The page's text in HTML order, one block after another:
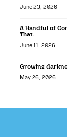
June 23, 2026
A Handful of
That.
June 11, 2026
Growing
May 26, 2026